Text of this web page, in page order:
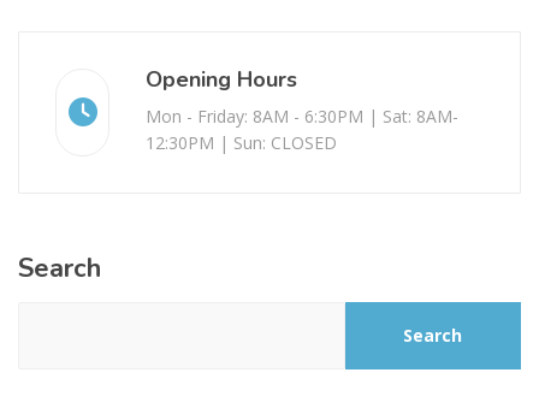
Opening Hours
Mon - Friday: 8AM - 6:30PM | Sat: 8AM-
12:30PM | Sun: CLOSED
Search
Search